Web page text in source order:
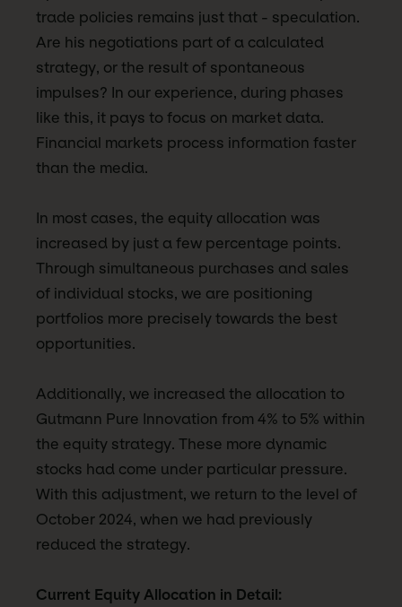
trade policies remains just that - speculation.
Are his negotiations part of a calculated
strategy, or the result of spontaneous
impulses? In our experience, during phases
like this, it pays to focus on market data.
Financial markets process information faster
than the media.
In most cases, the equity allocation was
increased by just a few percentage points.
Through simultaneous purchases and sales
of individual stocks, we are positioning
portfolios more precisely towards the best
opportunities.
Additionally, we increased the allocation to
Gutmann Pure Innovation from 4% to 5% within
the equity strategy. These more dynamic
stocks had come under particular pressure.
With this adjustment, we return to the level of
October 2024, when we had previously
reduced the strategy.
Current Equity Allocation in Detail: